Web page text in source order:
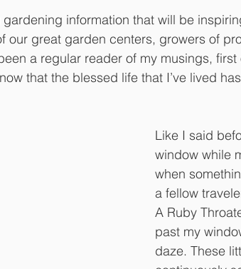
information that will be
our great garden centers, growers of
a regular reader of my musings,
that the blessed life that I’ve lived
Like I said
window while
when
a fellow
A Ruby
past my
daze. These